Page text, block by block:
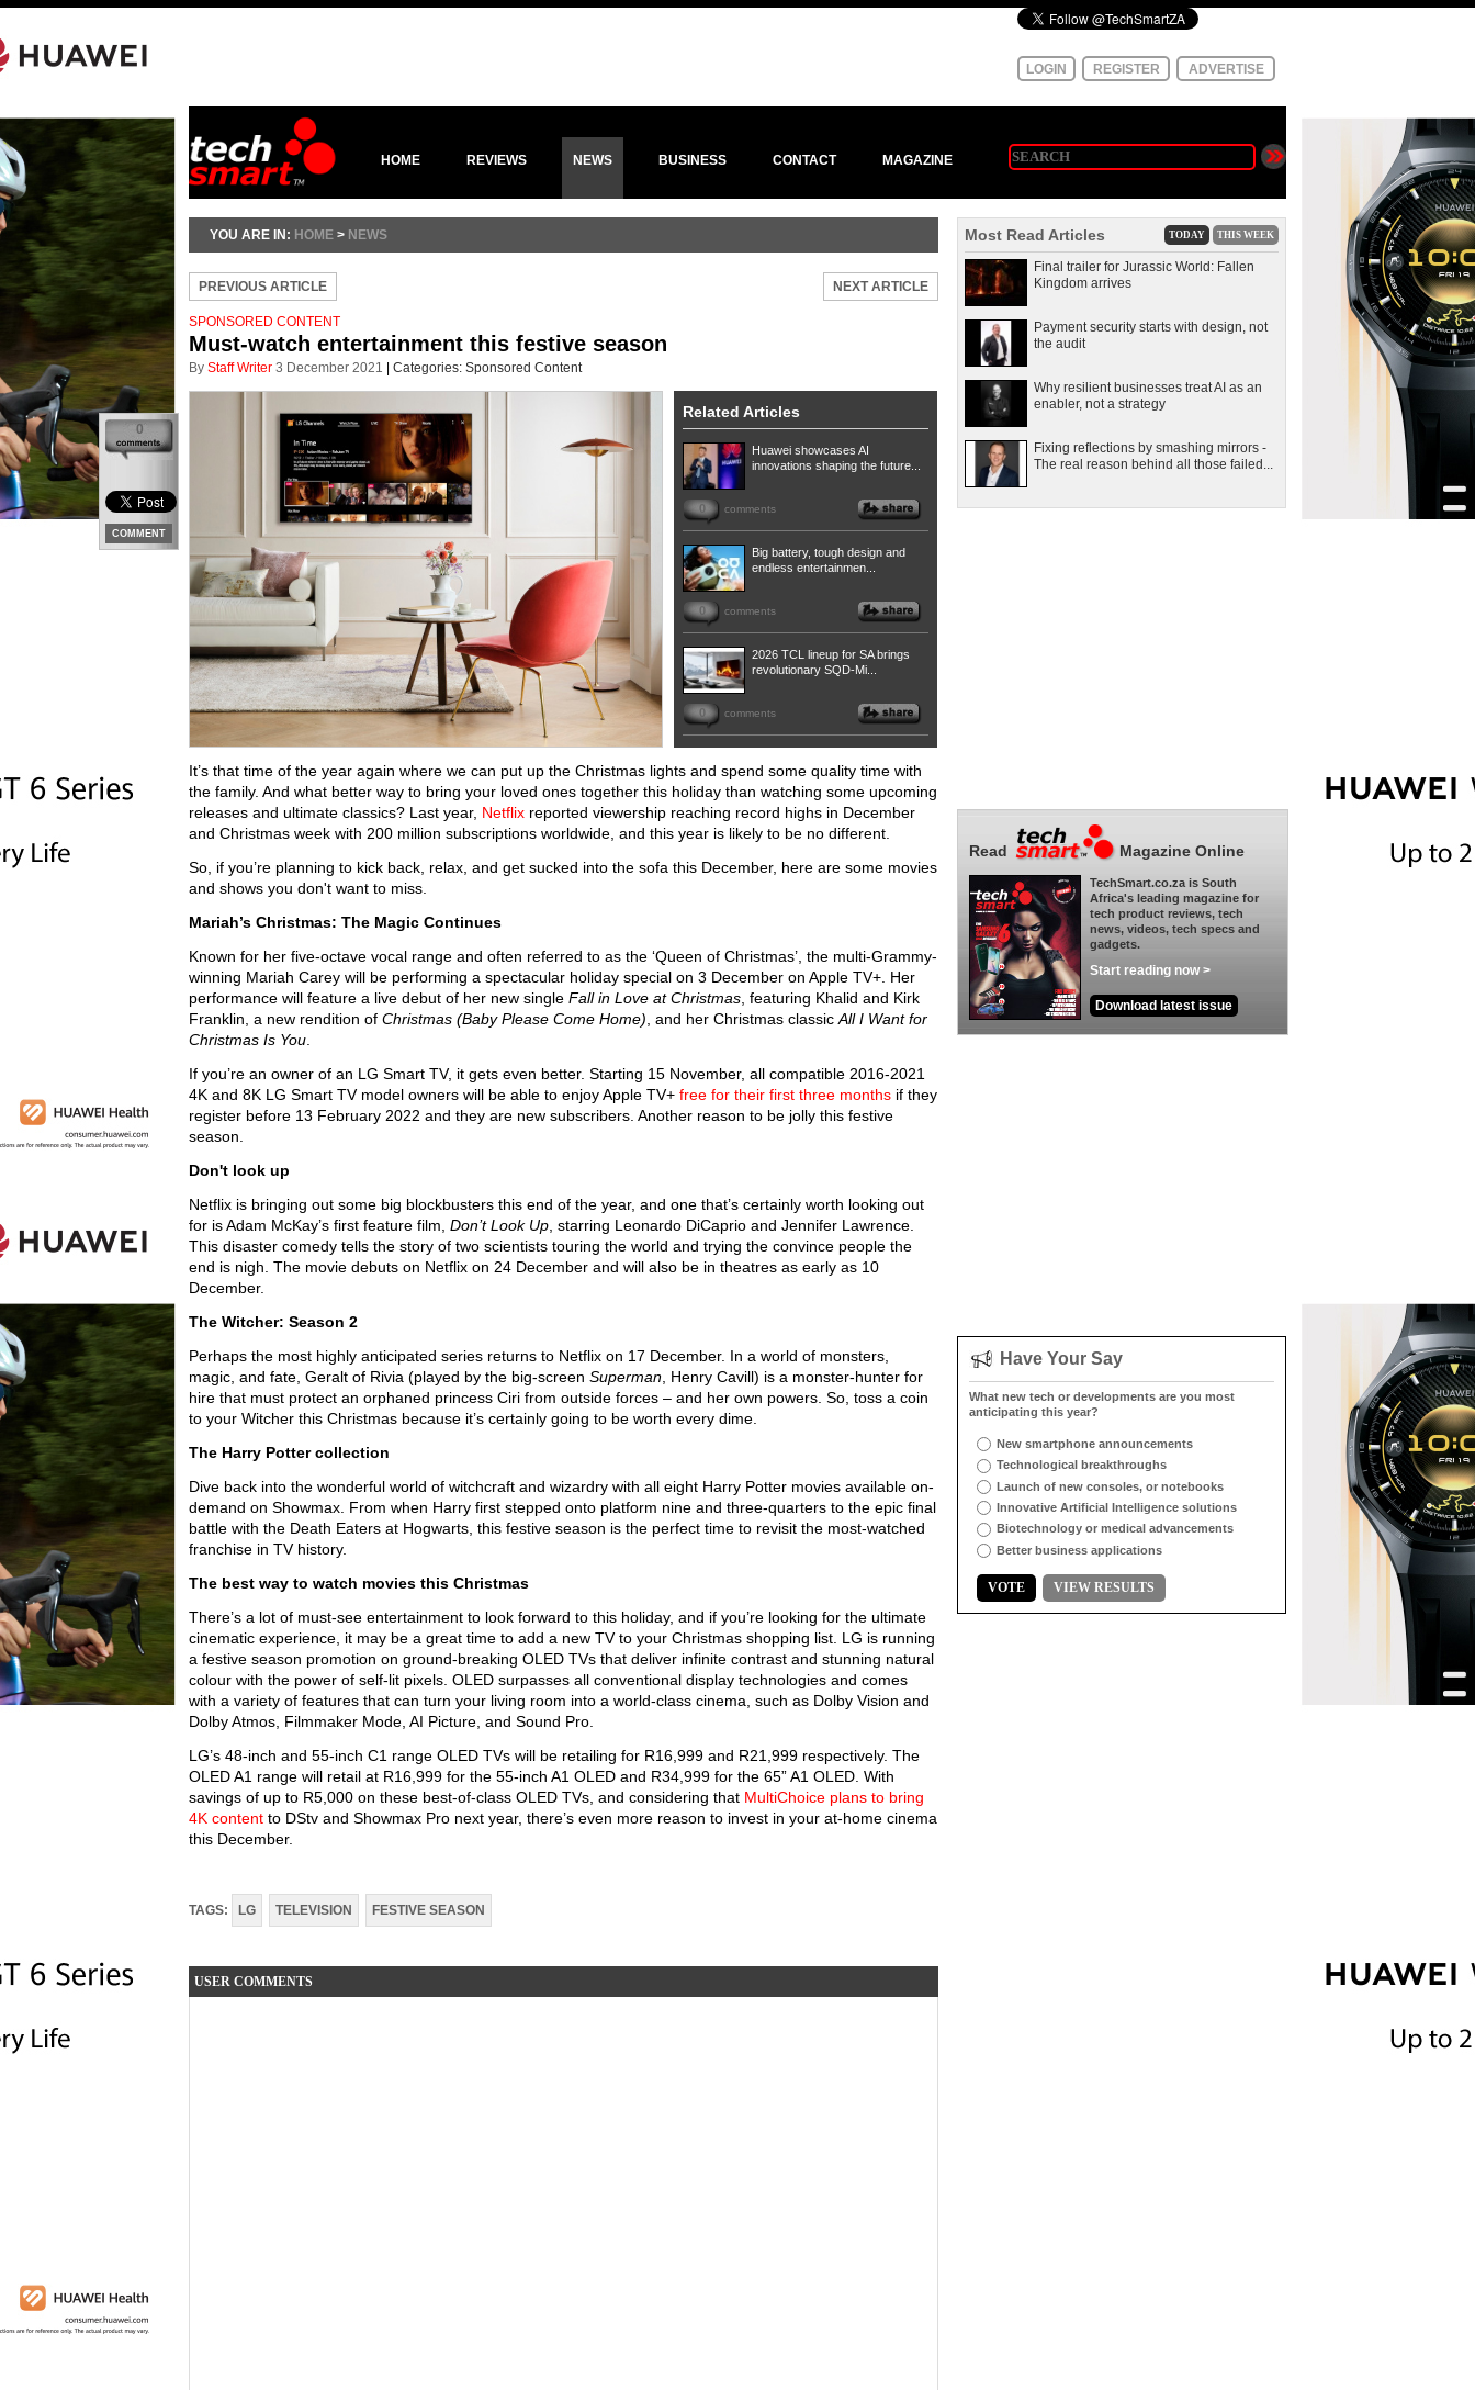
LOGIN REGISTER ADVERTISE
HOME REVIEWS NEWS BUSINESS CONTACT MAGAZINE
YOU ARE IN: HOME > NEWS
PREVIOUS ARTICLE NEXT ARTICLE
SPONSORED CONTENT
Must-watch entertainment this festive season
By Staff Writer 3 December 2021 Categories: Sponsored Content
0
COMMENT
Related Articles
Huawei showcases AI
innovations shaping the future...
0 comments
Big battery, tough design and
endless entertainmen...
0 comments
2026 TCL lineup for SA brings
revolutionary SQD-Mi...
0 comments
It’s that time of the year again where we can put up the Christmas lights and spend some quality time with
the family. And what better way to bring your loved ones together this holiday than watching some upcoming
releases and ultimate classics? Last year, Netflix reported viewership reaching record highs in December
and Christmas week with 200 million subscriptions worldwide, and this year is likely to be no different.
So, if you’re planning to kick back, relax, and get sucked into the sofa this December, here are some movies
and shows you don't want to miss.
Mariah’s Christmas: The Magic Continues
Known for her five-octave vocal range and often referred to as the ‘Queen of Christmas’, the multi-Grammy-
winning Mariah Carey will be performing a spectacular holiday special on 3 December on Apple TV+. Her
performance will feature a live debut of her new single Fall in Love at Christmas , featuring Khalid and Kirk
Franklin, a new rendition of Christmas (Baby Please Come Home) , and her Christmas classic All I Want for
Christmas Is You
If you’re an owner of an LG Smart TV, it gets even better. Starting 15 November, all compatible 2016-2021
4K and 8K LG Smart TV model owners will be able to enjoy Apple TV+ free for their first three months if they
register before 13 February 2022 and they are new subscribers. Another reason to be jolly this festive
season.
Don't look up
Netflix is bringing out some big blockbusters this end of the year, and one that’s certainly worth looking out
for is Adam McKay’s first feature film, Don’t Look Up , starring Leonardo DiCaprio and Jennifer Lawrence.
This disaster comedy tells the story of two scientists touring the world and trying the convince people the
end is nigh. The movie debuts on Netflix on 24 December and will also be in theatres as early as 10
December.
The Witcher: Season 2
Perhaps the most highly anticipated series returns to Netflix on 17 December. In a world of monsters,
magic, and fate, Geralt of Rivia (played by the big-screen Superman , Henry Cavill) is a monster-hunter for
hire that must protect an orphaned princess Ciri from outside forces – and her own powers. So, toss a coin
to your Witcher this Christmas because it’s certainly going to be worth every dime.
The Harry Potter collection
Dive back into the wonderful world of witchcraft and wizardry with all eight Harry Potter movies available on-
demand on Showmax. From when Harry first stepped onto platform nine and three-quarters to the epic final
battle with the Death Eaters at Hogwarts, this festive season is the perfect time to revisit the most-watched
franchise in TV history.
The best way to watch movies this Christmas
There’s a lot of must-see entertainment to look forward to this holiday, and if you’re looking for the ultimate
cinematic experience, it may be a great time to add a new TV to your Christmas shopping list. LG is running
a festive season promotion on ground-breaking OLED TVs that deliver infinite contrast and stunning natural
colour with the power of self-lit pixels. OLED surpasses all conventional display technologies and comes
with a variety of features that can turn your living room into a world-class cinema, such as Dolby Vision and
Dolby Atmos, Filmmaker Mode, AI Picture, and Sound Pro.
LG’s 48-inch and 55-inch C1 range OLED TVs will be retailing for R16,999 and R21,999 respectively. The
OLED A1 range will retail at R16,999 for the 55-inch A1 OLED and R34,999 for the 65” A1 OLED. With
savings of up to R5,000 on these best-of-class OLED TVs, and considering that MultiChoice plans to bring
4K content to DStv and Showmax Pro next year, there’s even more reason to invest in your at-home cinema
this December.
TAGS: LG TELEVISION FESTIVE SEASON
USER COMMENTS
Most Read Articles TODAY THIS WEEK
Final trailer for Jurassic World: Fallen
Kingdom arrives
Payment security starts with design, not
the audit
Why resilient businesses treat AI as an
enabler, not a strategy
Fixing reflections by smashing mirrors -
The real reason behind all those failed...
Read Magazine Online
TechSmart.co.za is South
Africa's leading magazine for
tech product reviews, tech
news, videos, tech specs and
gadgets.
Start reading now >
Download latest issue
Have Your Say
What new tech or developments are you most
anticipating this year?
New smartphone announcements
Technological breakthroughs
Launch of new consoles, or notebooks
Innovative Artificial Intelligence solutions
Biotechnology or medical advancements
Better business applications
VOTE VIEW RESULTS